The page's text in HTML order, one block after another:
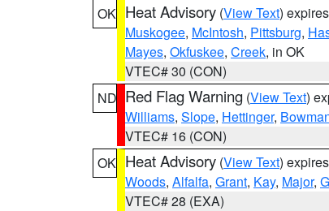
OK Heat Advisory (View Text)
Muskogee, McIntosh, Pittsburg,
Mayes, Okfuskee, Creek, in OK
VTEC# 30 (CON)
ND Red Flag Warning (View Text)
Williams, Slope, Hettinger,
VTEC# 16 (CON)
OK Heat Advisory (View Text)
Woods, Alfalfa, Grant, Kay, Major,
VTEC# 28 (EXA)